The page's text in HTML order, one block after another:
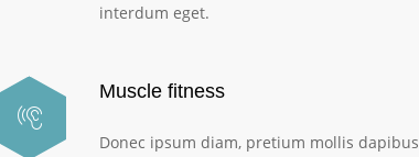
interdum eget.
Muscle fitness
Donec ipsum diam, pretium mollis dapibus